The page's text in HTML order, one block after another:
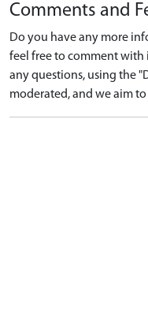
Comments and
Do you have any more
feel free to comment
any questions, using the
moderated, and we aim